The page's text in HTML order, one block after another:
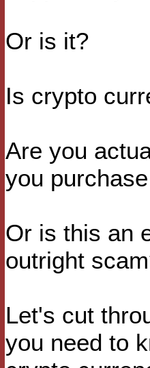
Or is it?
Is crypto
Are you
you
Or is this an
outright
Let's cut
you need to